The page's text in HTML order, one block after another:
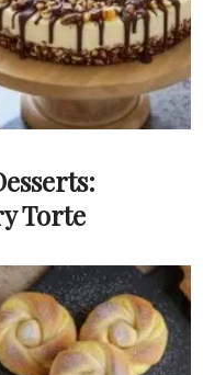
Torte